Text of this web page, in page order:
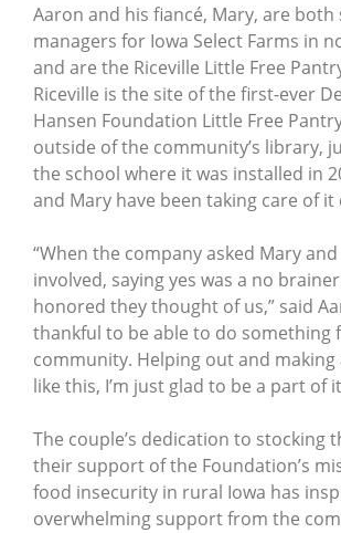
Aaron and his fiancé, Mary, are both
managers for Iowa Select Farms in
and are the Riceville Little Free
Riceville is the site of the first-ever
Hansen Foundation Little Free
outside of the community’s library,
the school where it was installed in
and Mary have been taking care of it
“When the company asked Mary
involved, saying yes was a no
honored they thought of us,” said
thankful to be able to do something
community. Helping out and making
like this, I’m just glad to be a part of
The couple’s dedication to stocking
their support of the Foundation’s
food insecurity in rural Iowa has
overwhelming support from the